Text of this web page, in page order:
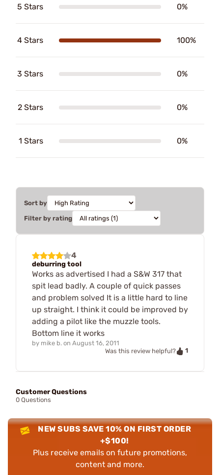
5 Stars 0%
4 Stars 100%
3 Stars 0%
2 Stars 0%
1 Stars 0%
Sort by
Filter by rating
4
deburring tool
Works as advertised I had a S&W 317 that
spit lead badly. A couple of quick passes
and problem solved It is a little hard to line
up straight. I think it could be improved by
adding a pilot like the muzzle tools.
Bottom line it works
by mike b. on August 16, 2011
Was this review helpful?
1
Customer Questions
0 Questions
NEW SUBS SAVE 10% ON FIRST ORDER
+$100!
Plus receive emails on future promotions,
content and more.